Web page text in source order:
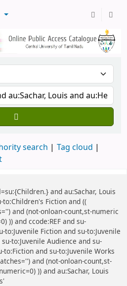
search
Tag cloud
and au:Sachar, Louis
to:Children's Fiction and ((
and (not-onloan-count,st-numeric
)) and ccode:REF and su-
to:Juvenile Fiction and su-to:Juvenile
to:Juvenile Audience and su-
and su-to:Juvenile Works
and (not-onloan-count,st-
)) and au:Sachar, Louis